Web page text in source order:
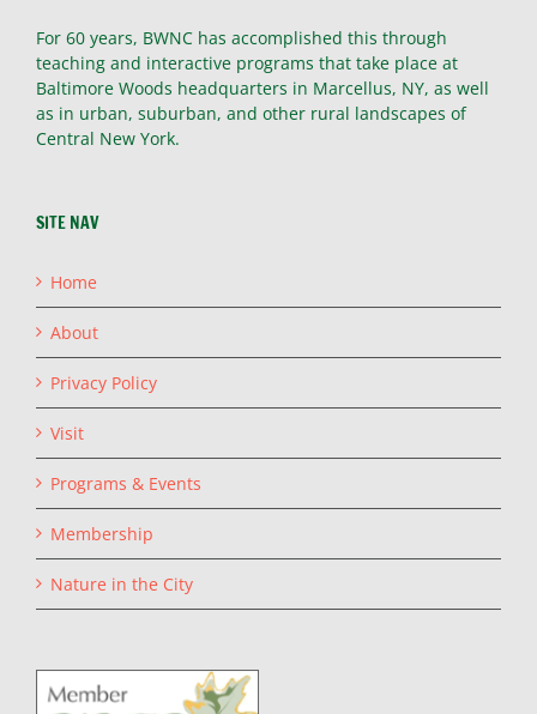
For 60 years, BWNC has accomplished this through
teaching and interactive programs that take place at
Baltimore Woods headquarters in Marcellus, NY, as well
as in urban, suburban, and other rural landscapes of
Central New York.
SITE NAV
Home
About
Privacy Policy
Visit
Programs & Events
Membership
Nature in the City